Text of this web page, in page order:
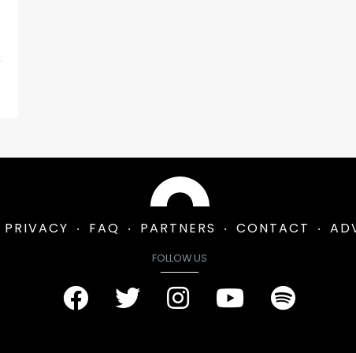
PRIVACY FAQ PARTNERS CONTACT
FOLLOW US